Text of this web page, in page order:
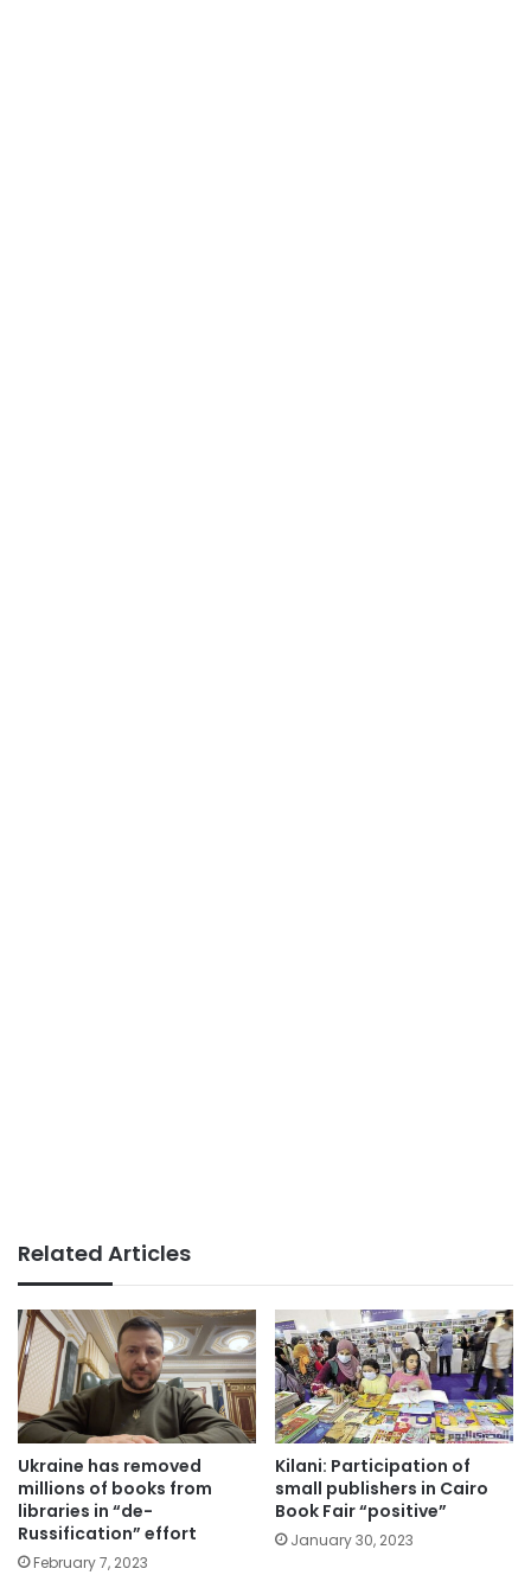
Related Articles
Ukraine has removed
millions of books from
libraries in “de-
Russification” effort
February 7, 2023
Kilani: Participation of
small publishers in Cairo
Book Fair “positive”
January 30, 2023